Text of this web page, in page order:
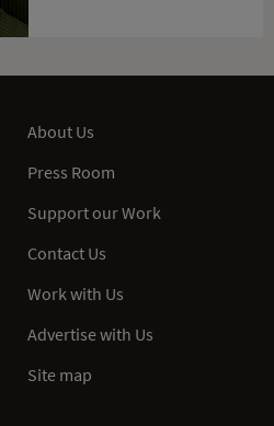
About Us
Press Room
Support our Work
Contact Us
Work with Us
Advertise with Us
Site map